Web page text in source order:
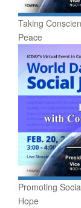
Taking
Peace
Promoting
Hope